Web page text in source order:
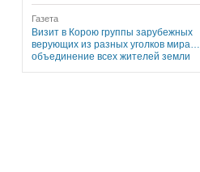
Газета
Визит в Корою группы зарубежных
верующих из разных уголков мира…
объединение всех жителей земли